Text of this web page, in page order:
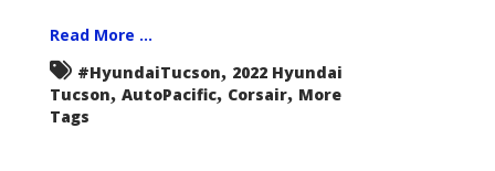
Read More ...
#HyundaiTucson, 2022 Hyundai
Tucson, AutoPacific, Corsair, More
Tags